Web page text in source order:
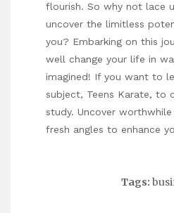
flourish. So why not lace
uncover the limitless
you? Embarking on this
well change your life in
imagined! If you want to
subject, Teens Karate, to
study. Uncover
fresh angles to enhance
Tags: